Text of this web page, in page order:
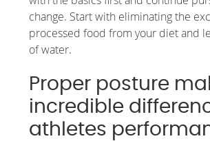
change. Start with eliminating the
processed food from your diet and
of water.
Proper posture
incredible
athletes